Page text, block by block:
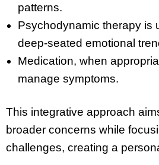
patterns.
Psychodynamic therapy is
deep-seated emotional
Medication, when
manage symptoms.
This integrative approach
broader concerns while
challenges, creating a